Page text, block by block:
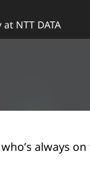
NTT DATA
who’s always